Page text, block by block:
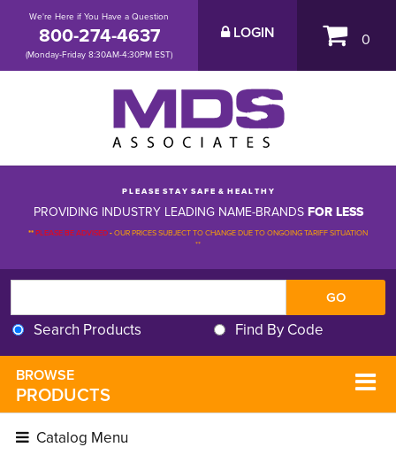
We're Here if You Have a Question
800-274-4637
(Monday-Friday 8:30AM-4:30PM EST)
LOGIN 0
P L E A S E S T A Y S A F E & H E A L T H Y
PROVIDING INDUSTRY LEADING NAME-BRANDSFOR LESS
**PLEASE BE ADVISED-OUR PRICES SUBJECT TO CHANGE DUE TO ONGOING TARIFF SITUATION
**
Search Products Find By Code
BROWSE
PRODUCTS
Catalog Menu